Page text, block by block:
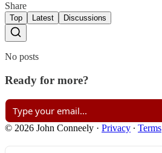
Share
Top Latest Discussions
No posts
Ready for more?
© 2026 John Conneely · Privacy ∙ Terms